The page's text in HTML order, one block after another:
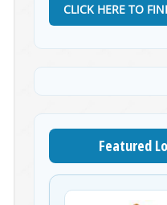
CLICK HERE TO
Featured